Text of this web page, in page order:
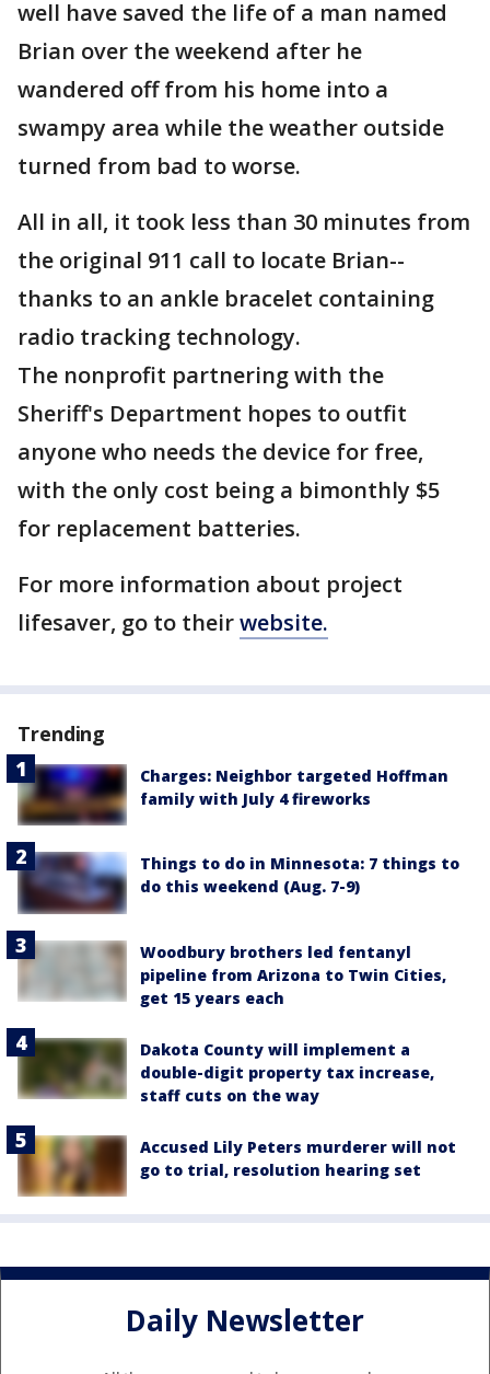
well have saved the life of a man named
Brian over the weekend after he
wandered off from his home into a
swampy area while the weather outside
turned from bad to worse.
All in all, it took less than 30 minutes from
the original 911 call to locate Brian--
thanks to an ankle bracelet containing
radio tracking technology.
The nonprofit partnering with the
Sheriff's Department hopes to outfit
anyone who needs the device for free,
with the only cost being a bimonthly $5
for replacement batteries.
For more information about project
lifesaver, go to theirwebsite.
Trending
Charges: Neighbor targeted Hoffman
family with July 4 fireworks
Things to do in Minnesota: 7 things to
do this weekend (Aug. 7-9)
Woodbury brothers led fentanyl
pipeline from Arizona to Twin Cities,
get 15 years each
Dakota County will implement a
double-digit property tax increase,
staff cuts on the way
Accused Lily Peters murderer will not
go to trial, resolution hearing set
Daily Newsletter